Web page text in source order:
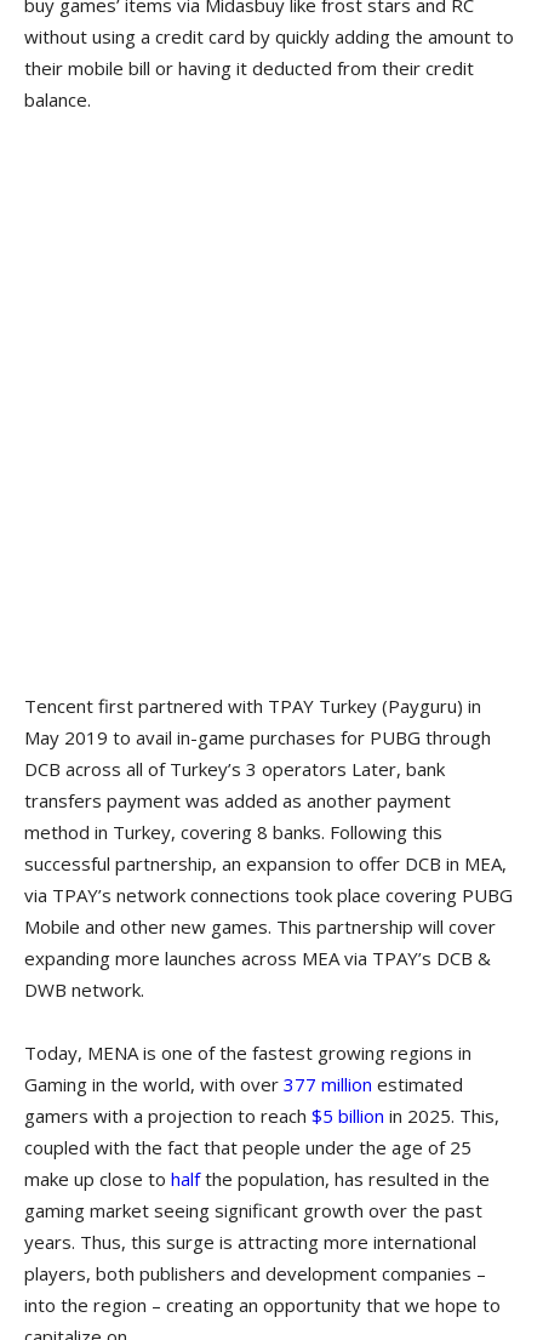
without using a credit card by quickly adding the amount to
their mobile bill or having it deducted from their credit
balance.
Tencent first partnered with TPAY Turkey (Payguru) in
May 2019 to avail in-game purchases for PUBG through
DCB across all of Turkey’s 3 operators Later, bank
transfers payment was added as another payment
method in Turkey, covering 8 banks. Following this
successful partnership, an expansion to offer DCB in MEA,
via TPAY’s network connections took place covering PUBG
Mobile and other new games. This partnership will cover
expanding more launches across MEA via TPAY’s DCB &
DWB network.
Today, MENA is one of the fastest growing regions in
Gaming in the world, with over 377 million estimated
gamers with a projection to reach $5 billion in 2025. This,
coupled with the fact that people under the age of 25
make up close to halfthe population, has resulted in the
gaming market seeing significant growth over the past
years. Thus, this surge is attracting more international
players, both publishers and development companies –
into the region – creating an opportunity that we hope to